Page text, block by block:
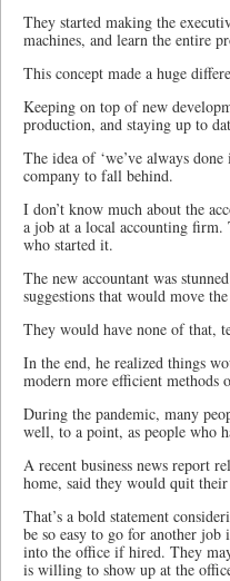
They started making the
machines, and learn the entire
This concept made a huge
Keeping on top of new
production, and staying up to
The idea of ‘we’ve always
company to fall behind.
I don’t know much about the
a job at a local accounting firm.
who started it.
The new accountant was
suggestions that would move
They would have none of that,
In the end, he realized things
modern more efficient methods
During the pandemic, many
well, to a point, as people who
A recent business news report
home, said they would quit
That’s a bold statement
be so easy to go for another
into the office if hired. They
is willing to show up at the